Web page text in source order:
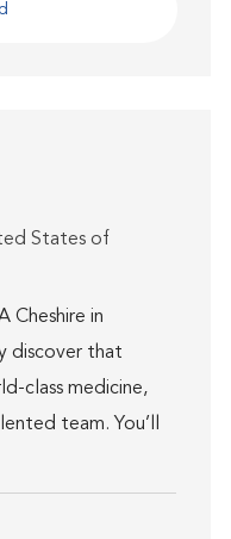
States of
Cheshire in
discover that
class medicine,
team. You’ll